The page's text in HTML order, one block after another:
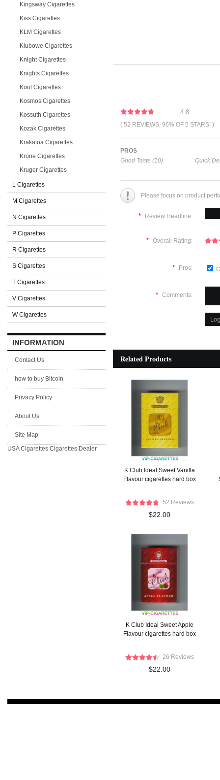
Kingsway Cigarettes
Kiss Cigarettes
KLM Cigarettes
Klubowe Cigarettes
Knight Cigarettes
Knights Cigarettes
Kool Cigarettes
Kosmos Cigarettes
Kossuth Cigarettes
Kozak Cigarettes
Krakatoa Cigarettes
Krone Cigarettes
Kruger Cigarettes
L Cigarettes
M Cigarettes
N Cigarettes
P Cigarettes
R Cigarettes
S Cigarettes
T Cigarettes
V Cigarettes
W Cigarettes
INFORMATION
Contact Us
how to buy Bitcoin
Privacy Policy
About Us
Site Map
USA Cigarettes Cigarettes Dealer
4.8
( 52 REVIEWS, 96% OF 5 STARS! )
PROS
Good Taste (10)
Quick
Please focus on product
* Review Headline:
* Overall Rating:
* Pros:
* Comments:
Related Products
K Club Ideal Sweet Vanilla
Flavour cigarettes hard box
52 Reviews
$22.00
K Club Ideal Sweet Apple
Flavour cigarettes hard box
26 Reviews
$22.00